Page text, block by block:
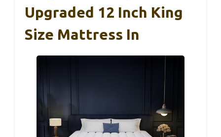
Upgraded 12 Inch King
Size Mattress In